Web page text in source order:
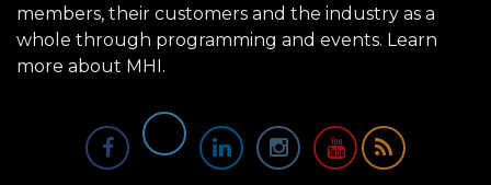
members, their customers and the industry as a
whole through programming and events. Learn
more about MHI.